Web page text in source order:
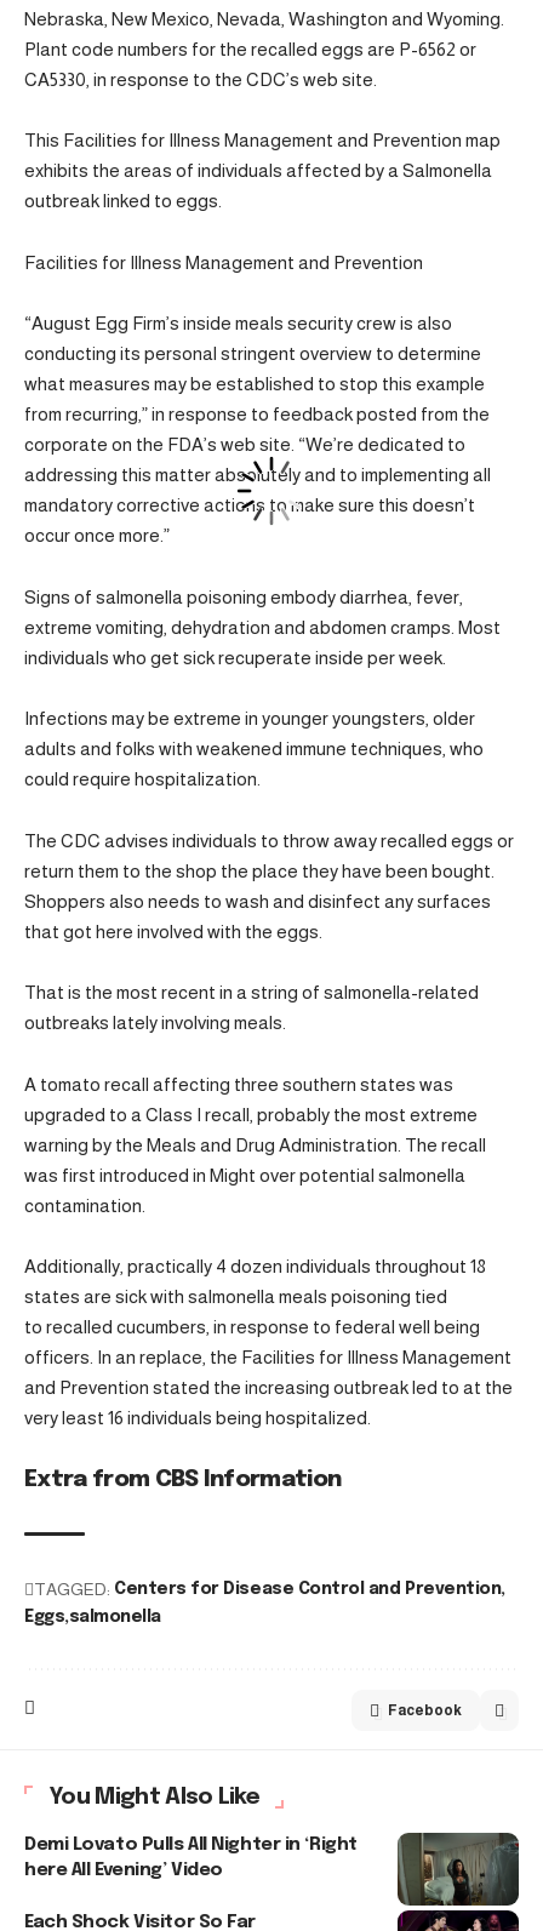
Nebraska, New Mexico, Nevada, Washington and Wyoming.
Plant code numbers for the recalled eggs are P-6562 or
CA5330, in response to the CDC’s web site.
This Facilities for Illness Management and Prevention map
exhibits the areas of individuals affected by a Salmonella
outbreak linked to eggs.
Facilities for Illness Management and Prevention
“August Egg Firm’s inside meals security crew is also
conducting its personal stringent overview to determine
what measures may be established to stop this example
from recurring,” in response to feedback posted from the
corporate on the FDA’s web site. “We’re dedicated to
addressing this matter absolutely and to implementing all
mandatory corrective actions to make sure this doesn’t
occur once more.”
Signs of salmonella poisoning embody diarrhea, fever,
extreme vomiting, dehydration and abdomen cramps. Most
individuals who get sick recuperate inside per week.
Infections may be extreme in younger youngsters, older
adults and folks with weakened immune techniques, who
could require hospitalization.
The CDC advises individuals to throw away recalled eggs or
return them to the shop the place they have been bought.
Shoppers also needs to wash and disinfect any surfaces
that got here involved with the eggs.
That is the most recent in a string of salmonella-related
outbreaks lately involving meals.
A tomato recall affecting three southern states was
upgraded to a Class I recall, probably the most extreme
warning by the Meals and Drug Administration. The recall
was first introduced in Might over potential salmonella
contamination.
Additionally, practically 4 dozen individuals throughout 18
states are sick with salmonella meals poisoning tied
to recalled cucumbers, in response to federal well being
officers. In an replace, the Facilities for Illness Management
and Prevention stated the increasing outbreak led to at the
very least 16 individuals being hospitalized.
Extra from CBS Information
TAGGED: Centers for Disease Control and Prevention
Eggs salmonella
Facebook
You Might Also Like
Demi Lovato Pulls All Nighter in ‘Right
here All Evening’ Video
Each Shock Visitor So Far